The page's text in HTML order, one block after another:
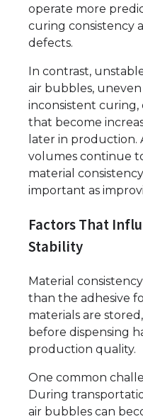
operate more
curing consistency
defects.
In contrast,
air bubbles,
inconsistent curing,
that become
later in production.
volumes continue
material
important as
Factors That
Stability
Material
than the adhesive
materials are
before dispensing
production quality.
One common
During
air bubbles can